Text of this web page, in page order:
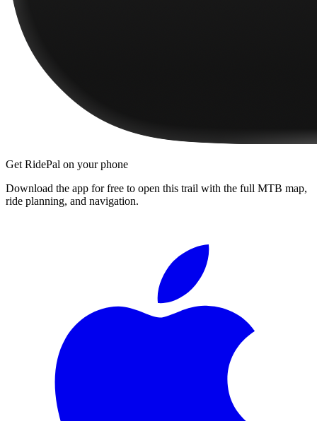
Get RidePal on your phone
Download the app for free to open this trail with the full MTB map,
ride planning, and navigation.